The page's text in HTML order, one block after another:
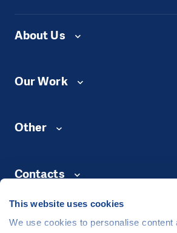
This website uses cookies
We use cookies to personalise content
About Us
Our Work
Other
Contacts
©People in Need, Šafaříkova 635/24, 120 00